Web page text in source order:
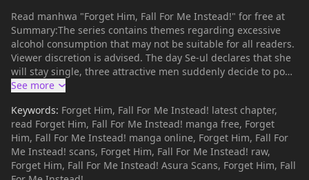
Read manhwa "Forget Him, Fall For Me Instead!" for free at
Summary:The series contains themes regarding excessive
alcohol consumption that may not be suitable for all readers.
Viewer discretion is advised. The day Se-ul declares that she
will stay single, three attractive men suddenly decide to pop
into her life all at once. A man who matches her ideal type, a
who checks off all the right boxes. Will Se-ul be able to hold
firm to her declaration of staying single?Alternative:Aitsu
Janakute, Ore Ni Oborete Ano Yoru Kara Joushi No Netsu Ga
Kietekurenai, What is mangabuddy?mangabuddy is currently
the largest manhwa website with thousands of high-quality
Keywords: Forget Him, Fall For Me Instead! latest chapter,
read Forget Him, Fall For Me Instead! manga free, Forget
Him, Fall For Me Instead! manga online, Forget Him, Fall For
Me Instead! scans, Forget Him, Fall For Me Instead! raw,
Forget Him, Fall For Me Instead! Asura Scans, Forget Him, Fall